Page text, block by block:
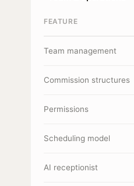
FEATURE
Team management
Commission structures
Permissions
Scheduling model
AI receptionist